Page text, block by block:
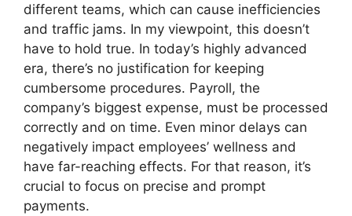
different teams, which can cause inefficiencies
and traffic jams. In my viewpoint, this doesn’t
have to hold true. In today’s highly advanced
era, there’s no justification for keeping
cumbersome procedures. Payroll, the
company’s biggest expense, must be processed
correctly and on time. Even minor delays can
negatively impact employees’ wellness and
have far-reaching effects. For that reason, it’s
crucial to focus on precise and prompt
payments.